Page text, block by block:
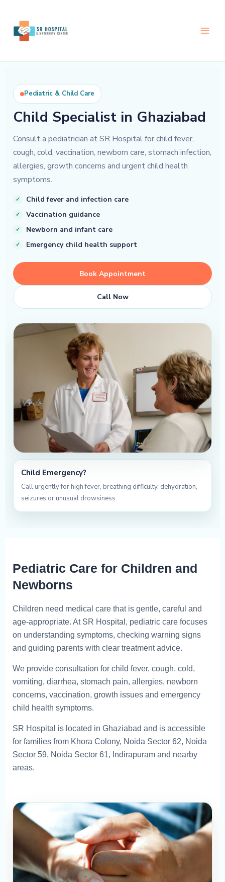
content
Pediatric & Child Care
Child Specialist in Ghaziabad
Consult a pediatrician at SR Hospital for child fever,
cough, cold, vaccination, newborn care, stomach infection,
allergies, growth concerns and urgent child health
symptoms.
Child fever and infection care
Vaccination guidance
Newborn and infant care
Emergency child health support
Book Appointment
Call Now
Child Emergency?
Call urgently for high fever, breathing difficulty, dehydration,
seizures or unusual drowsiness.
Pediatric Care for Children and
Newborns
Children need medical care that is gentle, careful and
age-appropriate. At SR Hospital, pediatric care focuses
on understanding symptoms, checking warning signs
and guiding parents with clear treatment advice.
We provide consultation for child fever, cough, cold,
vomiting, diarrhea, stomach pain, allergies, newborn
concerns, vaccination, growth issues and emergency
child health symptoms.
SR Hospital is located in Ghaziabad and is accessible
for families from Khora Colony, Noida Sector 62, Noida
Sector 59, Noida Sector 61, Indirapuram and nearby
areas.